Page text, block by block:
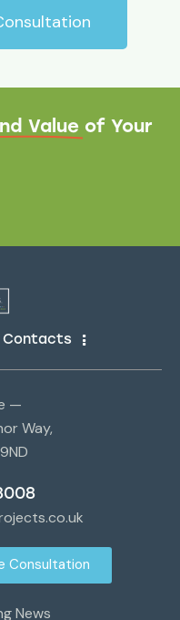
Value of Your
Contacts
—
Way,
Consultation
News